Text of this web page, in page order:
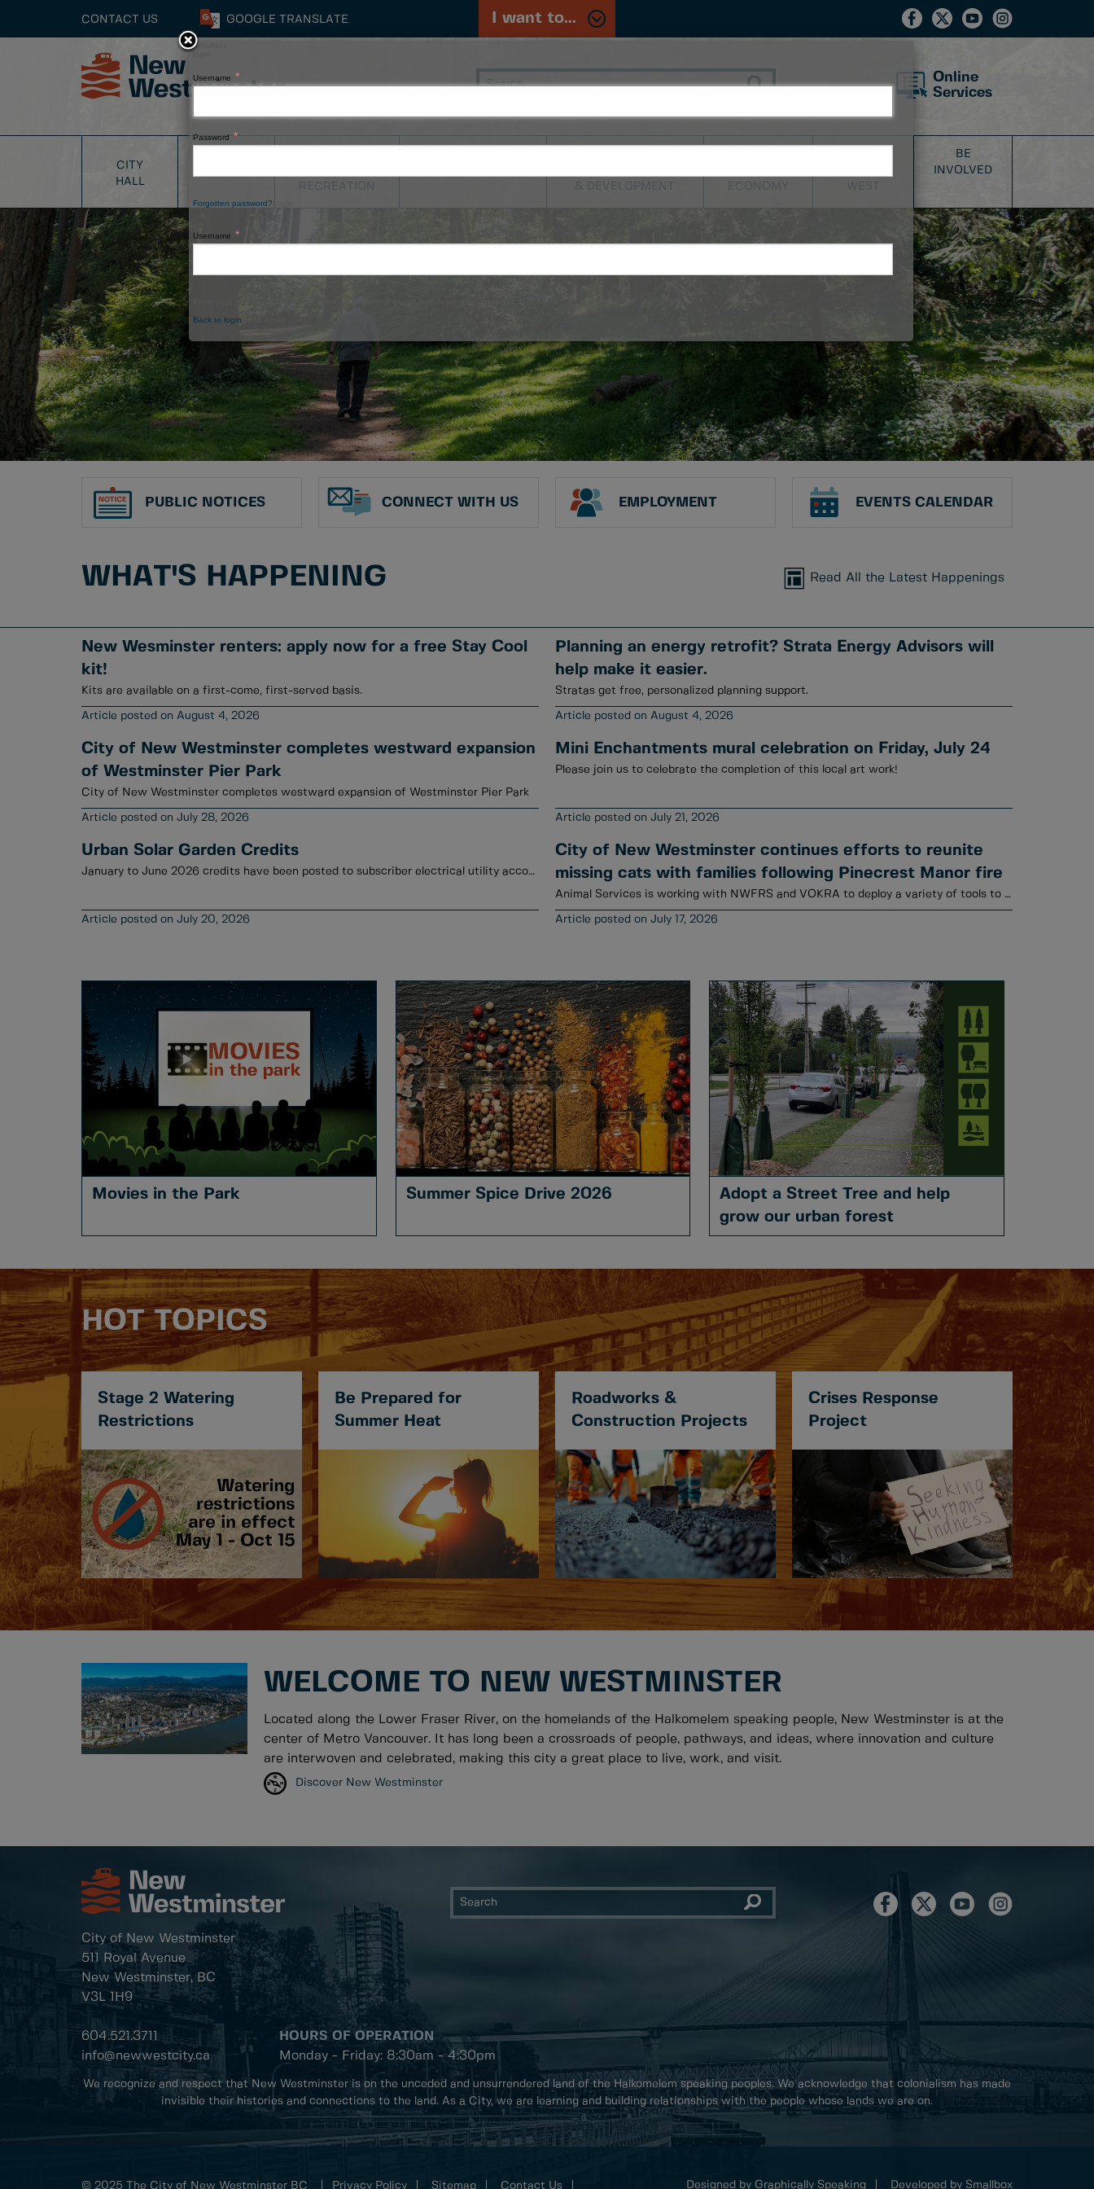
Close
Window
Smallbox
Username
Password
Forgotten password?
Username
Back to login
CONTACT US GOOGLE TRANSLATE I want to...
Online
Services
CITY
HALL
RECREATION
& DEVELOPMENT
ECONOMY
WEST
BE
INVOLVED
PUBLIC NOTICES CONNECT WITH US EMPLOYMENT EVENTS CALENDAR
WHAT'S HAPPENING Read All the Latest Happenings
New Wesminster renters: apply now for a free Stay Cool
kit!
Kits are available on a first-come, first-served basis.
August 4, 2026
Planning an energy retrofit? Strata Energy Advisors will
help make it easier.
Stratas get free, personalized planning support.
August 4, 2026
City of New Westminster completes westward expansion
of Westminster Pier Park
City of New Westminster completes westward expansion of Westminster Pier Park
July 28, 2026
Mini Enchantments mural celebration on Friday, July 24
Please join us to celebrate the completion of this local art work!
July 21, 2026
Urban Solar Garden Credits
January to June 2026 credits have been posted to subscriber electrical utility accounts.
July 20, 2026
City of New Westminster continues efforts to reunite
missing cats with families following Pinecrest Manor fire
Animal Services is working with NWFRS and VOKRA to deploy a variety of tools to locate cats.
July 17, 2026
Movies in the Park Summer Spice Drive 2026
Adopt a Street Tree and help
grow our urban forest
HOT TOPICS
Stage 2 Watering
Restrictions
Be Prepared for
Summer Heat
Roadworks &
Construction Projects
Crises Response
Project
WELCOME TO NEW WESTMINSTER
Located along the Lower Fraser River, on the homelands of the Halkomelem speaking people, New Westminster is at the
center of Metro Vancouver. It has long been a crossroads of people, pathways, and ideas, where innovation and culture
are interwoven and celebrated, making this city a great place to live, work, and visit.
Discover New Westminster
City of New Westminster
511 Royal Avenue
New Westminster, BC
V3L 1H9
604.521.3711
info@newwestcity.ca
HOURS OF OPERATION
Monday - Friday: 8:30am - 4:30pm
We recognize and respect that New Westminster is on the unceded and unsurrendered land of the Halkomelem speaking peoples. We acknowledge that colonialism has made
invisible their histories and connections to the land. As a City, we are learning and building relationships with the people whose lands we are on.
© 2025 The City of New Westminster BC Privacy Policy Sitemap Contact Us Designed by Graphically Speaking Developed by Smallbox